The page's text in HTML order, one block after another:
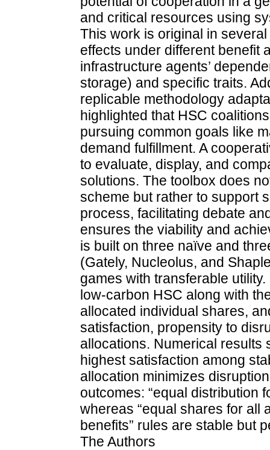
and critical resources using
This work is original in
effects under different benefit
infrastructure agents’
storage) and specific traits.
replicable methodology
highlighted that HSC
pursuing common goals like
demand fulfillment. A
to evaluate, display, and
solutions. The toolbox does
scheme but rather to support
process, facilitating debate
ensures the viability and
is built on three naïve and
(Gately, Nucleolus, and
games with transferable
low-carbon HSC along with
allocated individual shares,
satisfaction, propensity to
allocations. Numerical results
highest satisfaction among
allocation minimizes
outcomes: “equal distribution
whereas “equal shares for all
benefits” rules are stable but
The Authors